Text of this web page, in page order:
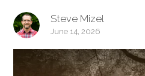
Steve Mizel
June 14, 2026